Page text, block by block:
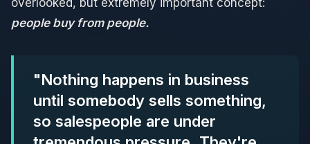
people buy from people.
"Nothing happens in business
until somebody sells something,
so salespeople are under